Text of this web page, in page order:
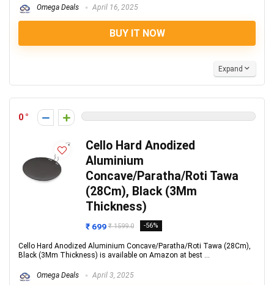
Omega Deals April 16, 2025
BUY IT NOW
Expand
0
Cello Hard Anodized
Aluminium
Concave/Paratha/Roti Tawa
(28Cm), Black (3Mm
Thickness)
₹ 699 ₹ 1599.0 -56%
Cello Hard Anodized Aluminium Concave/Paratha/Roti Tawa (28Cm),
Black (3Mm Thickness) is available on Amazon at best ...
Omega Deals April 3, 2025